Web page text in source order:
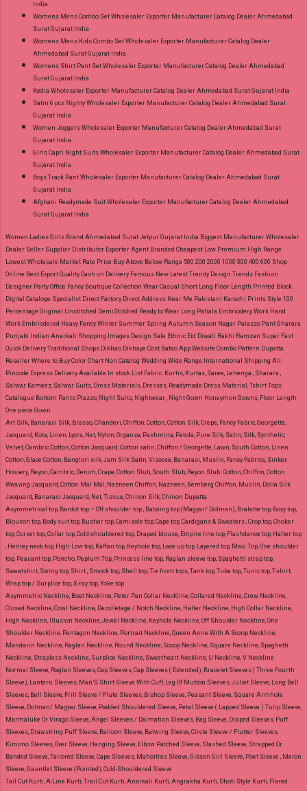
India
Womens Mens Combo Set Wholesaler Exporter Manufacturer Catalog Dealer Ahmedabad
Surat Gujarat India
Womens Mens Kids Combo Set Wholesaler Exporter Manufacturer Catalog Dealer
Ahmedabad Surat Gujarat India
Womens Shirt Pant Set Wholesaler Exporter Manufacturer Catalog Dealer Ahmedabad
Surat Gujarat India
Kedia Wholesaler Exporter Manufacturer Catalog Dealer Ahmedabad Surat Gujarat India
Satin 6 pcs Nighty Wholesaler Exporter Manufacturer Catalog Dealer Ahmedabad Surat
Gujarat India
Women Joggers Wholesaler Exporter Manufacturer Catalog Dealer Ahmedabad Surat
Gujarat India
Girls Capri Night Suits Wholesaler Exporter Manufacturer Catalog Dealer Ahmedabad Surat
Gujarat India
Boys Track Pant Wholesaler Exporter Manufacturer Catalog Dealer Ahmedabad Surat
Gujarat India
Afghani Readymade Suit Wholesaler Exporter Manufacturer Catalog Dealer Ahmedabad
Surat Gujarat India
Women Ladies Girls Brand Ahmedabad Surat Jetpur Gujarat India Biggest Manufacturer Wholesaler
Dealer Seller Supplier Distributor Exporter Agent Branded Cheapest Low Premium High Range
Lowest Wholesale Market Rate Price Buy Above Below Range 500 200 2000 1000 300 400 600 Shop
Online Best Export Quality Cash on Delivery Famous New Latest Trendy Design Trendz Fashion
Designer Party Office Fancy Boutique Collection Wear Casual Short Long Floor Length Printed Block
Digital Cataloge Specialist Direct Factory Direct Address Near Me Pakistani Karachi Prints Style 100
Percentage Original Unstitched SemiStitched Ready to Wear Long Patiala Embriodery Work Hand
Work Embriodered Heavy Fancy Winter Summer Spring Autumn Season Nagar Palazzo Pant Gharara
Punjabi Indian Anarkali Shopping Images Design Sale Ethnic Eid Diwali Rakhi Ramzan Super Fast
Quick Delivery Traditional Shops Dikhao Dikhaye Cost Batao App Website Combo Pattern Dupatta
Reseller Where to Buy Color Chart Non Catalog Wedding Wide Range International Shipping All
Pincode Express Delivery Available In stock List Fabric. Kurtis, Kurtas, Saree, Lehenga , Sharara ,
Salwar Kameez, Salwar Suits, Dress Materials, Dresses, Readymade Dress Material, Tshirt Tops
Catalogue Bottom Pants Plazzo, Night Suits, Nightwear , Night Gown Honeymon Gowns, Floor Length
One piece Gown
Art Silk, Banarasi Silk, Brasso, Chanderi, Chiffon, Cotton, Cotton Silk, Crepe, Fancy Fabric, Georgette,
Jacquard, Kota, Linen, Lycra, Net, Nylon, Organza, Pashmina, Patola, Pure Silk, Satin, Silk, Synthetic,
Velvet, Cambric Cotton, Cotton Jacquard, Cotton satin, Chiffon / Georgette, Lawn, South Cotton, Linen
Cotton, Glace Cotton, Banglori silk, Jam Silk Satin, Viscose, Banarasi, Muslin, Fancy Fabrics, Sinker,
Hosiery, Reyon, Cambric, Denim, Crape, Cotton Slub, South Slub, Reyon Slub. Cotton, Chiffon, Cotton
Weaving Jacquard, Cotton Mal Mal, Nazneen Chiffon, Nazneen, Bemberg Chiffon, Muslin, Dolla Silk
Jacquard, Banarasi Jacquard, Net, Tissue, Chinon Silk, Chinon Dupatta
Asymmetrical top, Bardot top – Off shoulder top , Batwing top (Magyar/ Dolman), Bralette top, Boxy top,
Blouson top, Body suit top, Bustier top, Camisole top, Cape top, Cardigans & Sweaters , Crop top, Choker
top, Corset top, Collar top, Cold-shouldered top, Draped blouse, Empire line top, Flashdance top, Halter top
, Henley neck top, High Low top, Kaftan top, Keyhole top, Lace up top, Layered top, Maxi Top, One shoulder
top, Peasant top, Poncho, Peplum Top, Princess line top, Raglan sleeve top, Spaghetti strap top,
Sweatshirt, Swing top, Shirt , Smock top, Shell top, Tie front tops, Tank top, Tube top, Tunic top, T-shirt,
Wrap top / Surplice top, X-ray top, Yoke top
Asymmetric Neckline, Boat Neckline, Peter Pan Collar Neckline, Collared Neckline, Crew Neckline,
Closed Neckline, Cowl Neckline, Decolletage / Notch Neckline, Halter Neckline, High Collar Neckline,
High Neckline, Illusion Neckline, Jewel Neckline, Keyhole Neckline, Off Shoulder Neckline, One
Shoulder Neckline, Pentagon Neckline, Portrait Neckline, Queen Anne With A Scoop Neckline,
Mandarin Neckline, Raglan Neckline, Round Neckline, Scoop Neckline, Square Neckline, Spaghetti
Neckline, Strapless Neckline, Surplice Neckline, Sweetheart Neckline, U Neckline, V Neckline
Normal Sleeve, Raglan Sleeves, Cap Sleeves, Cap Sleeves ( Extended), Bracelet Sleeves ( Three Fourth
Sleeve), Lantern Sleeves, Man’S Shirt Sleeve With Cuff, Leg Of Mutton Sleeves, Juliet Sleeve, Long Bell
Sleeves, Bell Sleeve, Frill Sleeve / Flute Sleeves, Bishop Sleeve, Peasant Sleeve, Square Armhole
Sleeve, Dolman/ Magyar Sleeve, Padded Shouldered Sleeve, Petal Sleeve ( Lapped Sleeve ) Tulip Sleeve,
Marmaluke Or Virago Sleeve, Angel Sleeves / Dalmation Sleeves, Bag Sleeve, Draped Sleeves, Puff
Sleeves, Drawstring Puff Sleeve, Balloon Sleeve, Batwing Sleeve, Circle Sleeve / Flutter Sleeves,
Kimono Sleeves, Over Sleeve, Hanging Sleeve, Elbow Patched Sleeve, Slashed Sleeve, Strapped Or
Banded Sleeve, Tailored Sleeve, Cape Sleeves, Mahoitres Sleeve, Gibson Girl Sleeve, Poet Sleeve , Melon
Sleeve, Gauntlet Sleeve (Pointed), Cold-Shouldered Sleeve
Tail Cut Kurti, A-Line Kurti, Trail Cut Kurti, Anarkali Kurti, Angrakha Kurti, Dhoti Style Kurti, Flared